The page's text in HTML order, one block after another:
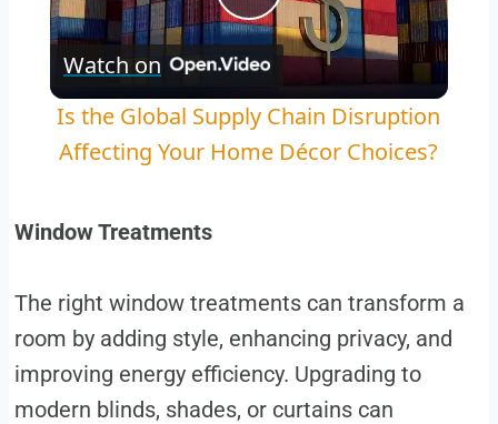
Play
Video
Watch on
Is the Global Supply Chain Disruption
Affecting Your Home Décor Choices?
Window Treatments
The right window treatments can transform a
room by adding style, enhancing privacy, and
improving energy efficiency. Upgrading to
modern blinds, shades, or curtains can